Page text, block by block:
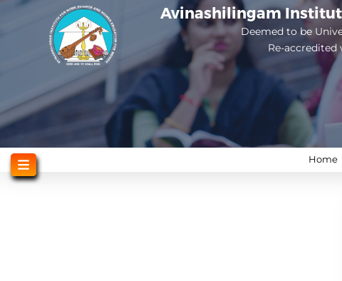
Avinashilingam
Deemed to be
Re-accredited
Home